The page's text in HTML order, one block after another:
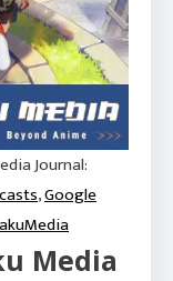
Journal:
,Google
Media